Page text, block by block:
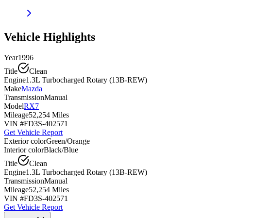
Vehicle Highlights
Year1996
Title
Clean
Engine1.3L Turbocharged Rotary (13B-REW)
MakeMazda
TransmissionManual
ModelRX7
Mileage52,254 Miles
VIN #FD3S-402571
Get Vehicle Report
Exterior colorGreen/Orange
Interior colorBlack/Blue
Title
Clean
Engine1.3L Turbocharged Rotary (13B-REW)
TransmissionManual
Mileage52,254 Miles
VIN #FD3S-402571
Get Vehicle Report